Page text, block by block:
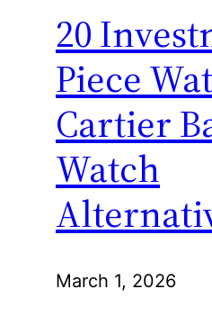
20
Piece
Cartier
Watch
March 1, 2026